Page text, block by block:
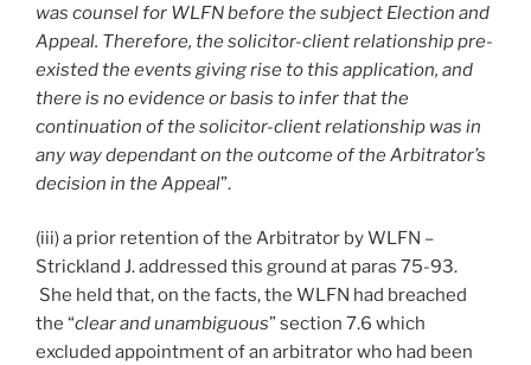
was counsel for WLFN before the subject Election and
Appeal. Therefore, the solicitor-client relationship pre-
existed the events giving rise to this application, and
there is no evidence or basis to infer that the
continuation of the solicitor-client relationship was in
any way dependant on the outcome of the Arbitrator’s
decision in the Appeal”.
(iii) a prior retention of the Arbitrator by WLFN –
Strickland J. addressed this ground at paras 75-93.
She held that, on the facts, the WLFN had breached
the “clear and unambiguous” section 7.6 which
excluded appointment of an arbitrator who had been